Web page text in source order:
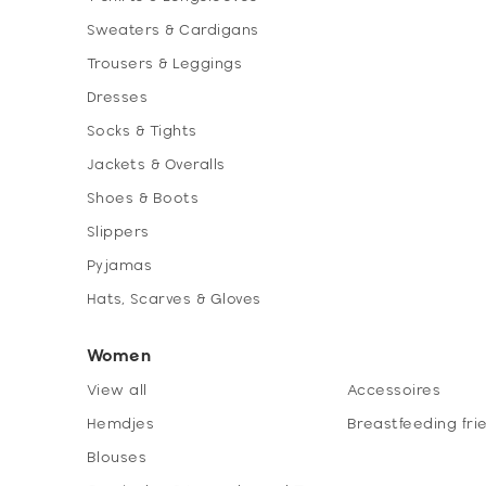
Sweaters & Cardigans
Trousers & Leggings
Dresses
Socks & Tights
Jackets & Overalls
Shoes & Boots
Slippers
Pyjamas
Hats, Scarves & Gloves
Women
View all
Hemdjes
Blouses
Accessoires
Breastfeeding